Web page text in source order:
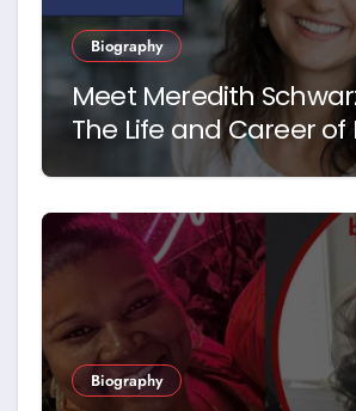
Biography
Meet Meredith
The Life and Career of
Hegseth’s First Wife
Biography